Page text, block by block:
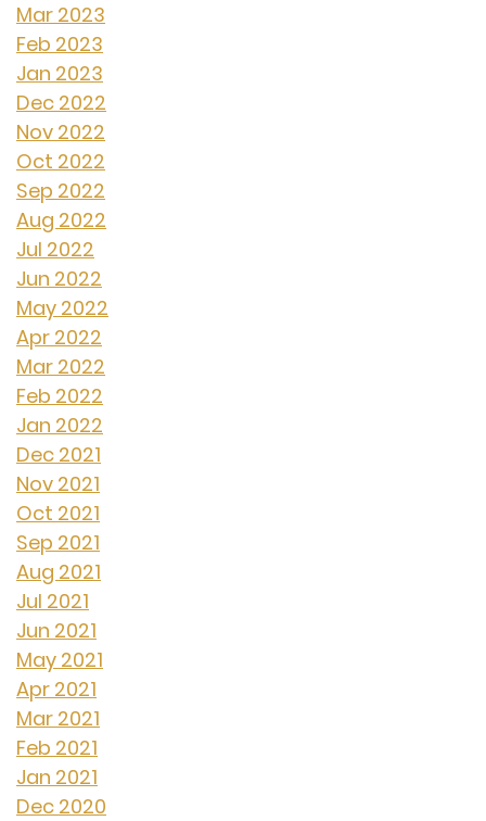
Mar 2023
Feb 2023
Jan 2023
Dec 2022
Nov 2022
Oct 2022
Sep 2022
Aug 2022
Jul 2022
Jun 2022
May 2022
Apr 2022
Mar 2022
Feb 2022
Jan 2022
Dec 2021
Nov 2021
Oct 2021
Sep 2021
Aug 2021
Jul 2021
Jun 2021
May 2021
Apr 2021
Mar 2021
Feb 2021
Jan 2021
Dec 2020